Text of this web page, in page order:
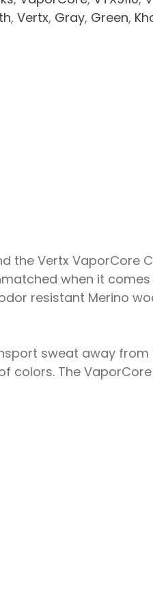
,Vertx, Gray, Green,
Vertx VaporCore
when it
resistant Merino
sweat away
colors. The